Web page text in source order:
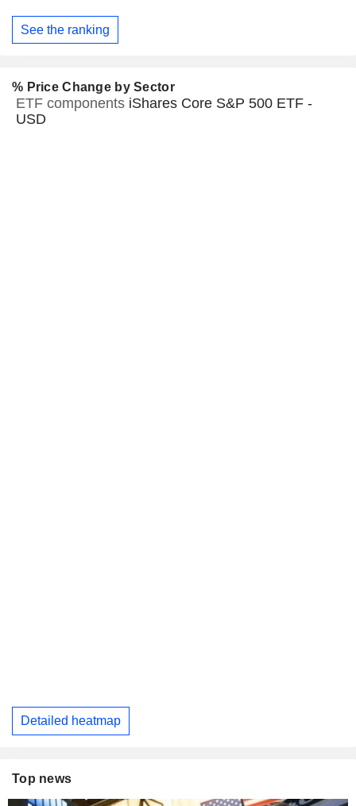
See the ranking
% Price Change by Sector
ETF components iShares Core S&P 500 ETF -
USD
Detailed heatmap
Top news